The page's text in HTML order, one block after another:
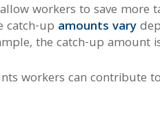
workers to save more
catch-up amounts vary
the catch-up amount
workers can contribute